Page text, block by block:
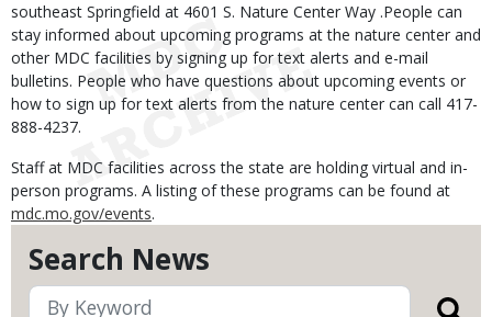
Search News
southeast Springfield at 4601 S. Nature Center Way .People can
stay informed about upcoming programs at the nature center and
other MDC facilities by signing up for text alerts and e-mail
bulletins. People who have questions about upcoming events or
how to sign up for text alerts from the nature center can call 417-
888-4237.
Staff at MDC facilities across the state are holding virtual and in-
person programs. A listing of these programs can be found at
mdc.mo.gov/events.